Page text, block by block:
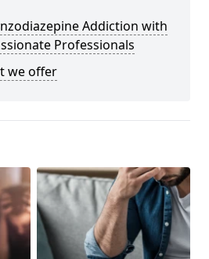
Addiction with
Professionals
we offer